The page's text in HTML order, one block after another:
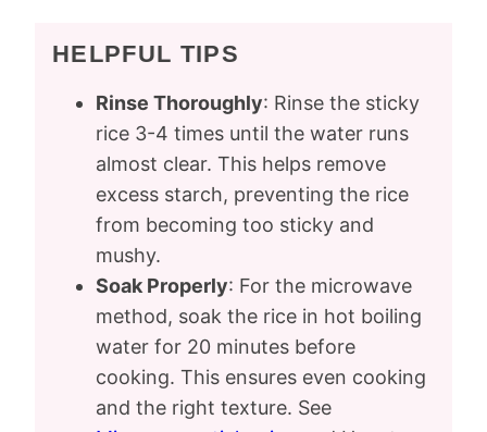
HELPFUL TIPS
Rinse Thoroughly: Rinse the sticky
rice 3-4 times until the water runs
almost clear. This helps remove
excess starch, preventing the rice
from becoming too sticky and
mushy.
Soak Properly: For the microwave
method, soak the rice in hot boiling
water for 20 minutes before
cooking. This ensures even cooking
and the right texture. See